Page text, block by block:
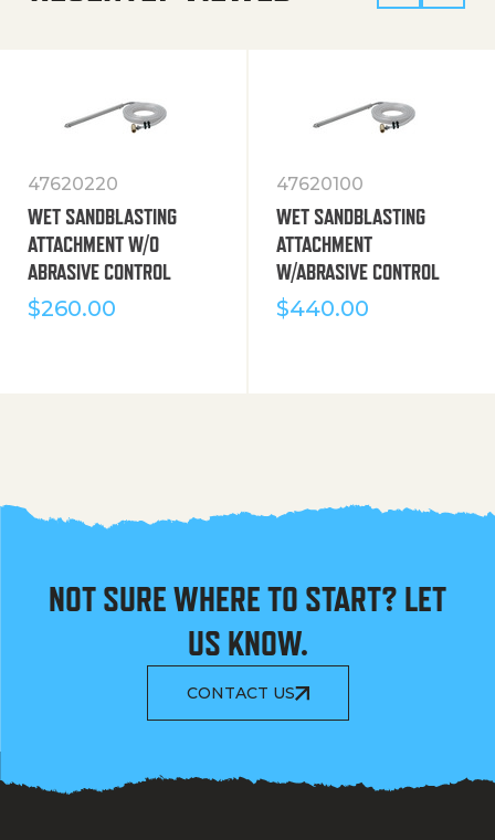
47620220
WET SANDBLASTING
ATTACHMENT W/O
ABRASIVE CONTROL
$260.00
47620100
WET SANDBLASTING
ATTACHMENT
W/ABRASIVE CONTROL
$440.00
NOT SURE WHERE TO START? LET
US KNOW.
CONTACT US